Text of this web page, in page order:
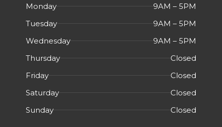
Monday
9AM – 5PM
Tuesday
9AM – 5PM
Wednesday
9AM – 5PM
Thursday
Closed
Friday
Closed
Saturday
Closed
Sunday
Closed